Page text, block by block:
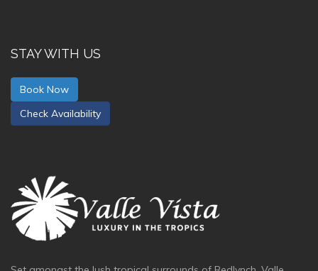
STAY WITH US
Book Now
Check Availability